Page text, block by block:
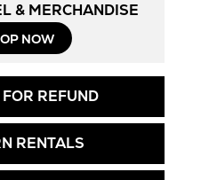
& MERCHANDISE
NOW
REFUND
RENTALS